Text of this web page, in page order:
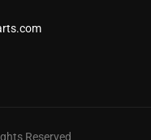
Reserved